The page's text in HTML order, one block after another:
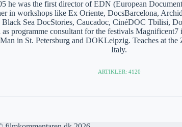
he was the first director of EDN (European
in workshops like Ex Oriente, DocsBarcelona,
Black Sea DocStories, Caucadoc, CinéDOC Tbilisi,
as programme consultant for the festivals
in St. Petersburg and DOKLeipzig. Teaches at
Italy.
ARTIKLER: 4120